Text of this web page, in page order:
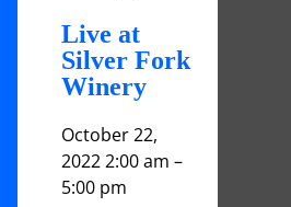
Live at
Silver Fork
Winery
October 22,
2022 2:00 am –
5:00 pm